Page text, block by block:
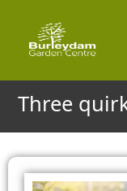
content
Three